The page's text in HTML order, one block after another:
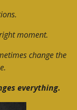
moment.
change the
everything.